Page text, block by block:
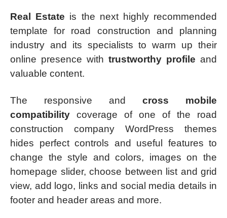
Real Estate is the next highly recommended
template for road construction and planning
industry and its specialists to warm up their
online presence with trustworthy profile and
valuable content.
The responsive and cross mobile
compatibility coverage of one of the road
construction company WordPress themes
hides perfect controls and useful features to
change the style and colors, images on the
homepage slider, choose between list and grid
view, add logo, links and social media details in
footer and header areas and more.